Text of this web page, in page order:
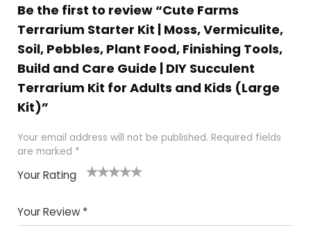
Be the first to review “Cute Farms
Terrarium Starter Kit | Moss, Vermiculite,
Soil, Pebbles, Plant Food, Finishing Tools,
Build and Care Guide | DIY Succulent
Terrarium Kit for Adults and Kids (Large
Kit)”
Your email address will not be published. Required fields
are marked *
Your Rating
of
5stars
stars
stars
Your Review *